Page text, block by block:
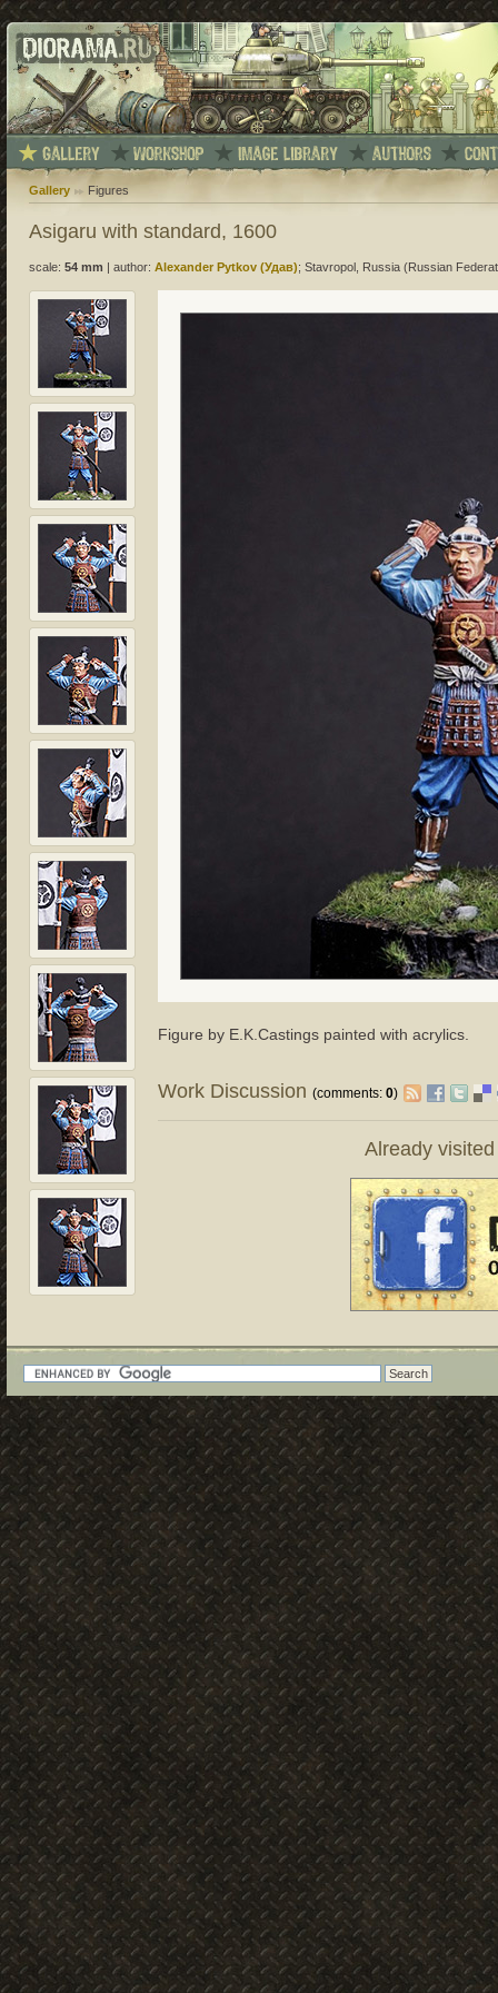
Gallery Figures
Asigaru with standard, 1600
scale: 54 mm author: Alexander Pytkov (Удав); Stavropol, Russia (Russian
Figure by E.K.Castings painted with acrylics.
Work Discussion(comments:0)
Already